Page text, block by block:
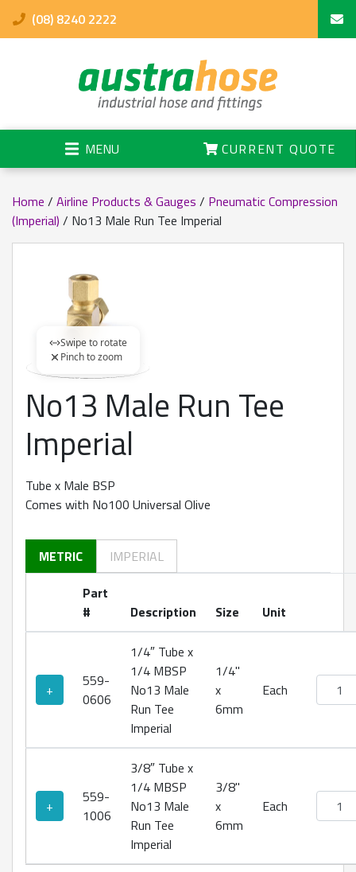
(08) 8240 2222
MENU CURRENT QUOTE
Home / Airline Products & Gauges / Pneumatic Compression
(Imperial) / No13 Male Run Tee Imperial
360 degree view loaded. Use mouse drag or arrow keys to
Swipe to rotate
Pinch to zoom
No13 Male Run Tee
Imperial
Tube x Male BSP
Comes with No100 Universal Olive
METRIC
IMPERIAL
Part
#
Description Size Unit
+
559-
0606
1/4″ Tube x
1/4 MBSP
No13 Male
Run Tee
Imperial
1/4"
x
6mm
Each No13
+
559-
1006
3/8″ Tube x
1/4 MBSP
No13 Male
Run Tee
Imperial
3/8"
x
6mm
Each No13